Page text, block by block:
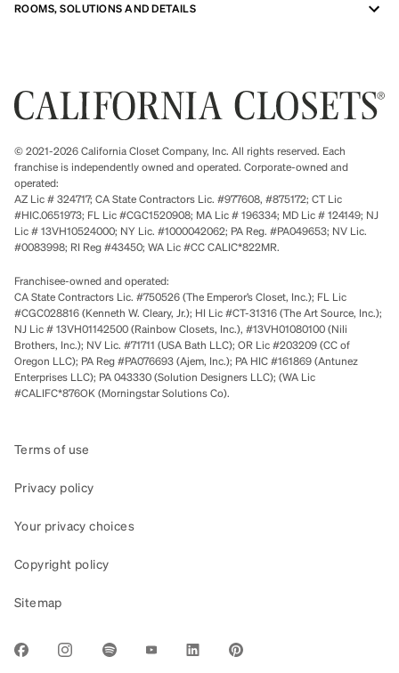
ROOMS, SOLUTIONS AND DETAILS
© 2021-2026 California Closet Company, Inc. All rights reserved. Each
franchise is independently owned and operated. Corporate-owned and
operated:
AZ Lic # 324717; CA State Contractors Lic. #977608, #875172; CT Lic
#HIC.0651973; FL Lic #CGC1520908; MA Lic # 196334; MD Lic # 124149; NJ
Lic # 13VH10524000; NY Lic. #1000042062; PA Reg. #PA049653; NV Lic.
#0083998; RI Reg #43450; WA Lic #CC CALIC*822MR.
Franchisee-owned and operated:
CA State Contractors Lic. #750526 (The Emperor’s Closet, Inc.); FL Lic
#CGC028816 (Kenneth W. Cleary, Jr.); HI Lic #CT-31316 (The Art Source, Inc.);
NJ Lic # 13VH01142500 (Rainbow Closets, Inc.), #13VH01080100 (Nili
Brothers, Inc.); NV Lic. #71711 (USA Bath LLC); OR Lic #203209 (CC of
Oregon LLC); PA Reg #PA076693 (Ajem, Inc.); PA HIC #161869 (Antunez
Enterprises LLC); PA 043330 (Solution Designers LLC); (WA Lic
#CALIFC*876OK (Morningstar Solutions Co).
Terms of use
Privacy policy
Your privacy choices
Copyright policy
Sitemap